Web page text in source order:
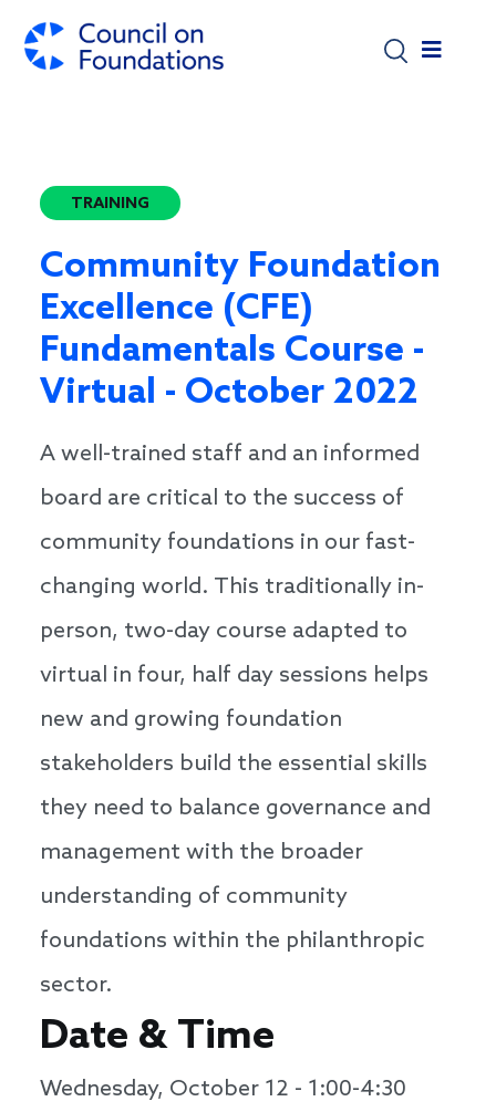
TRAINING
Community Foundation
Excellence (CFE)
Fundamentals Course -
Virtual - October 2022
A well-trained staff and an informed
board are critical to the success of
community foundations in our fast-
changing world. This traditionally in-
person, two-day course adapted to
virtual in four, half day sessions helps
new and growing foundation
stakeholders build the essential skills
they need to balance governance and
management with the broader
understanding of community
foundations within the philanthropic
sector.
Date & Time
Wednesday, October 12 - 1:00-4:30